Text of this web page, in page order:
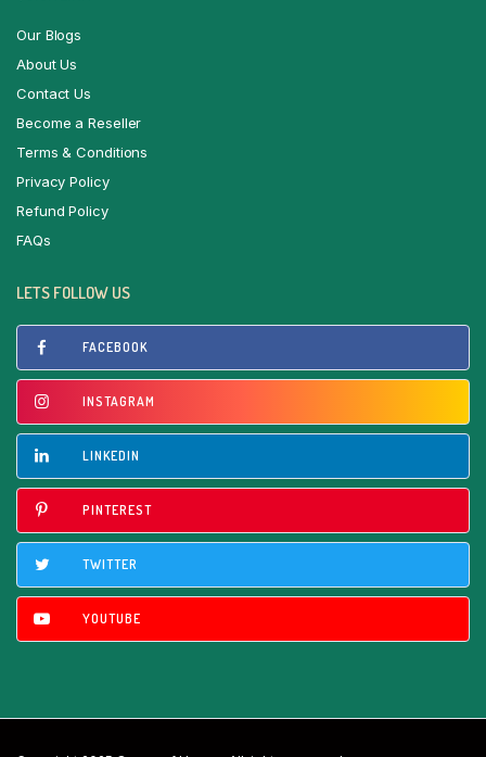
Our Blogs
About Us
Contact Us
Become a Reseller
Terms & Conditions
Privacy Policy
Refund Policy
FAQs
LETS FOLLOW US
FACEBOOK
INSTAGRAM
LINKEDIN
PINTEREST
TWITTER
YOUTUBE